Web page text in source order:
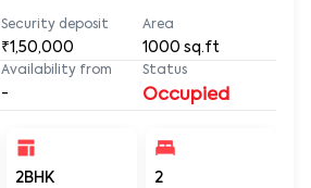
Security deposit
₹1,50,000
Area
1000 sq.ft
Availability from
-
Status
Occupied
2BHK 2